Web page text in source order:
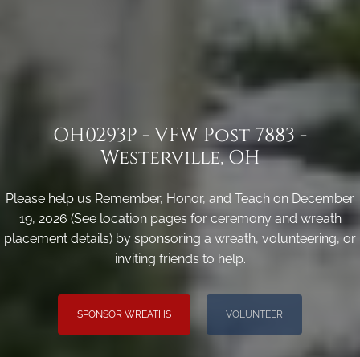
OH0293P - VFW Post 7883 -
Westerville, OH
Please help us Remember, Honor, and Teach on December
19, 2026 (See location pages for ceremony and wreath
placement details) by sponsoring a wreath, volunteering, or
inviting friends to help.
SPONSOR WREATHS VOLUNTEER